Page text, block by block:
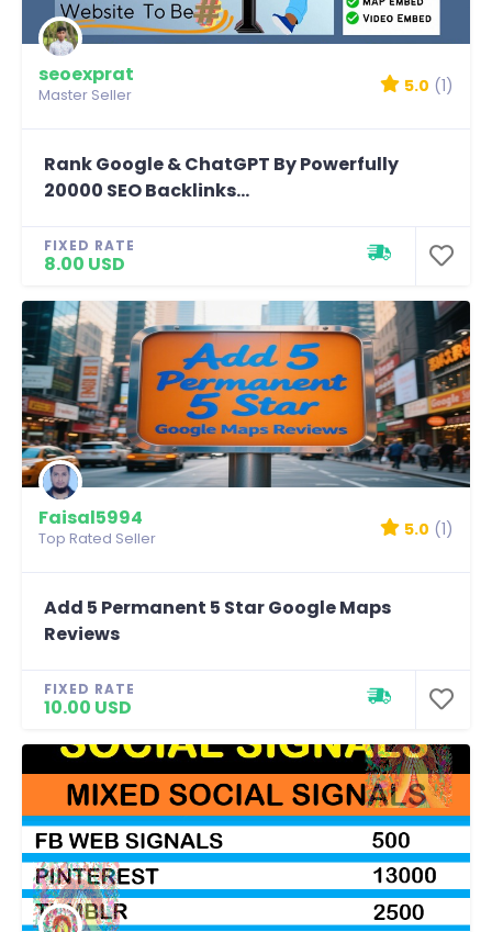
seoexprat
Master Seller 5.0 (1)
Rank Google & ChatGPT By Powerfully
20000 SEO Backlinks...
FIXED RATE
8.00 USD
Faisal5994
Top Rated Seller 5.0 (1)
Add 5 Permanent 5 Star Google Maps
Reviews
FIXED RATE
10.00 USD